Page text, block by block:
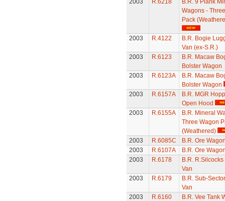
2003
R.6218
B.R. 9 Plank
Wagons -
Pack
2003 R.4122
B.R. Bogie
Van (ex-S.R.)
2003
R.6123
B.R. Macaw
Bolster Wagon
2003
R.6123A
B.R. Macaw
Bolster Wagon
2003
R.6157A
B.R. MGR
Open Hood
2003
R.6155A
B.R. Mineral
Three Wagon
(Weathered)
2003
R.6085C
B.R. Ore
2003
R.6107A
B.R. Ore
2003
R.6178
B.R. R.Silcocks
Van
2003
R.6179
B.R. Sub-
Van
2003
R.6160
B.R. Vee Tank